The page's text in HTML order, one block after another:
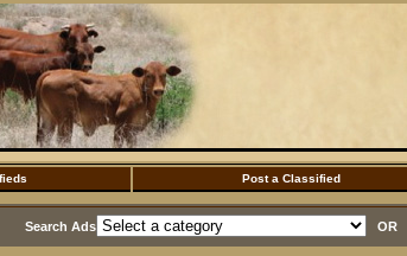
Post a Classified
Search Ads OR